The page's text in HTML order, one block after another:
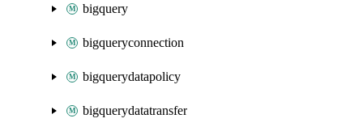
bigquery
bigqueryconnection
bigquerydatapolicy
bigquerydatatransfer